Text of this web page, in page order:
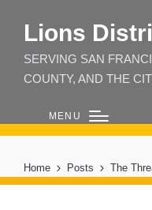
Lions
SERVING SAN
COUNTY, AND THE
MENU
Home Posts The